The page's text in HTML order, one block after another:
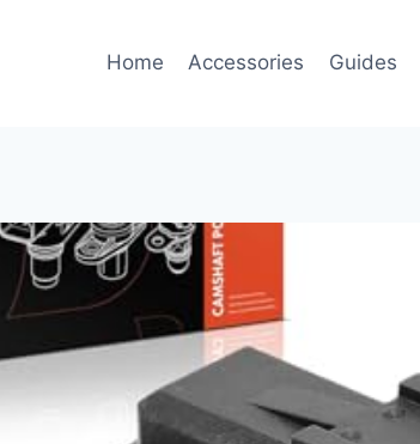
Home Accessories Guides